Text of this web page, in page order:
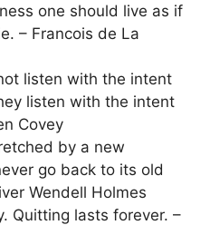
one should live as if
– Francois de La
listen with the intent
listen with the intent
Covey
by a new
go back to its old
Wendell Holmes
Quitting lasts forever. –